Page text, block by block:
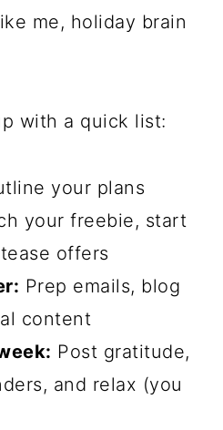
me, holiday brain
with a quick list:
your plans
your freebie, start
offers
Prep emails, blog
content
Post gratitude,
and relax (you